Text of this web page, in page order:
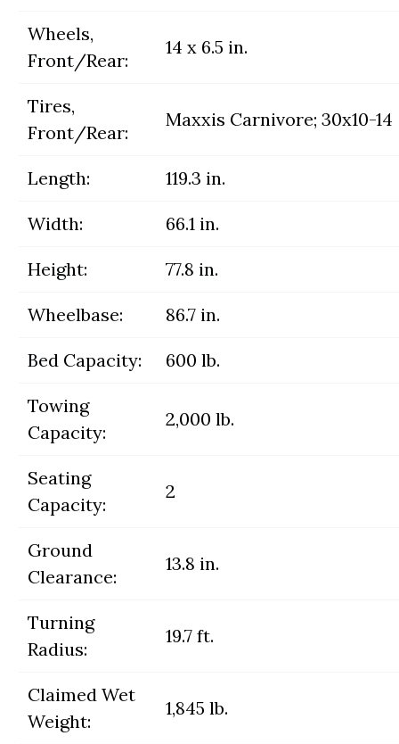
Wheels,
Front/Rear:
14 x 6.5 in.
Tires,
Front/Rear:
Maxxis Carnivore; 30x10-14
Length: 119.3 in.
Width: 66.1 in.
Height: 77.8 in.
Wheelbase: 86.7 in.
Bed Capacity: 600 lb.
Towing
Capacity:
2,000 lb.
Seating
Capacity:
2
Ground
Clearance:
13.8 in.
Turning
Radius:
19.7 ft.
Claimed Wet
Weight:
1,845 lb.